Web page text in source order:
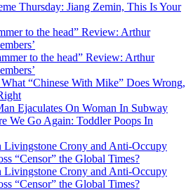
Thursday: Jiang Zemin, This Is Your
to the head” Review: Arthur
to the head” Review: Arthur
“Chinese With Mike” Does Wrong,
Ejaculates On Woman In Subway
We Go Again: Toddler Poops In
Livingstone Crony and Anti-Occupy
“Censor” the Global Times?
Livingstone Crony and Anti-Occupy
“Censor” the Global Times?